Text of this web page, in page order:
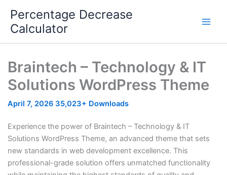
content
Percentage Decrease
Calculator
Braintech – Technology & IT
Solutions WordPress Theme
April 7, 2026 35,023+ Downloads
Experience the power of Braintech – Technology & IT
Solutions WordPress Theme, an advanced theme that sets
new standards in web development excellence. This
professional-grade solution offers unmatched functionality